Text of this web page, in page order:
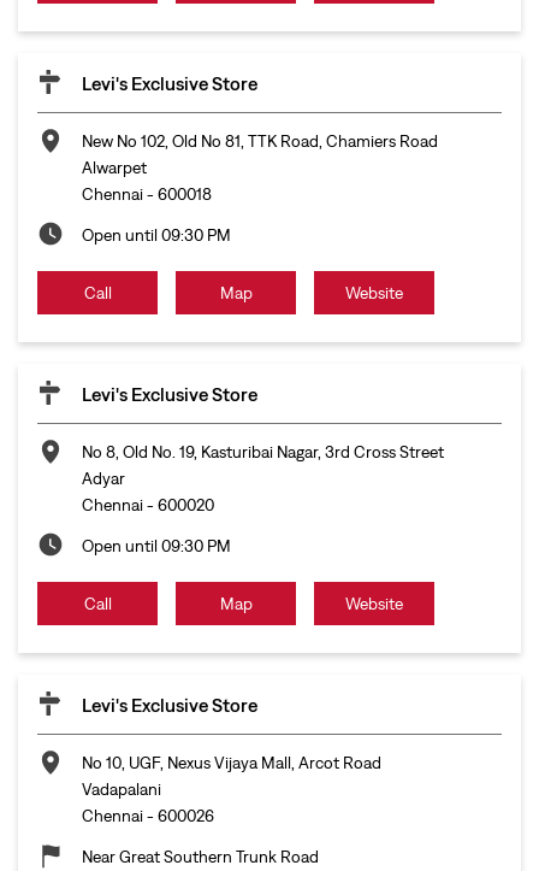
Levi's Exclusive Store
New No 102, Old No 81, TTK Road, Chamiers Road
Alwarpet
Chennai- 600018
Open until 09:30 PM
Call Map Website
Levi's Exclusive Store
No 8, Old No. 19, Kasturibai Nagar, 3rd Cross Street
Adyar
Chennai- 600020
Open until 09:30 PM
Call Map Website
Levi's Exclusive Store
No 10, UGF, Nexus Vijaya Mall, Arcot Road
Vadapalani
Chennai- 600026
Near Great Southern Trunk Road